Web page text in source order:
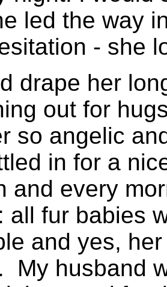
led the way
- she
drape her
out for
so angelic
in for a
and every
all fur babies
and yes,
My husband